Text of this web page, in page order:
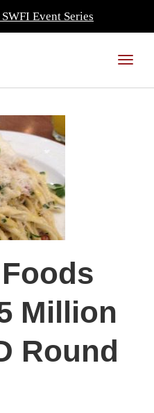
Event Series
Million
Round